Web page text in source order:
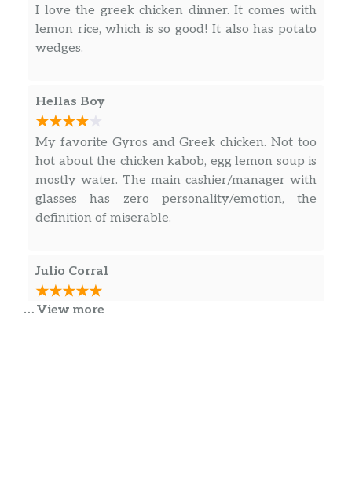
I love the greek chicken dinner. It comes with
lemon rice, which is so good! It also has potato
wedges.
Hellas Boy
My favorite Gyros and Greek chicken. Not too
hot about the chicken kabob, egg lemon soup is
mostly water. The main cashier/manager with
glasses has zero personality/emotion, the
definition of miserable.
Julio Corral
Best barbecue chicken with Greek potatoes
… View more